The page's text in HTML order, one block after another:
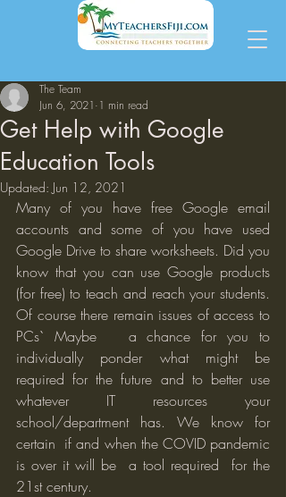
Get Help with Google
Education Tools
The Team
Jun 6, 2021 1 min read
Updated: Jun 12, 2021
Many of you have free Google email
accounts and some of you have used
Google Drive to share worksheets. Did you
know that you can use Google products
(for free) to teach and reach your students.
Of course there remain issues of access to
PCs` Maybe   a chance for you to
individually ponder what might be
required for the future and to better use
whatever IT resources your
school/department has. We know for
certain  if and when the COVID pandemic
is over it will be  a tool required  for the
21st century.